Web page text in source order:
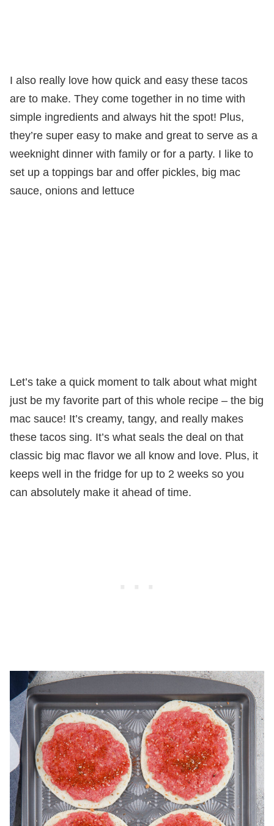
I also really love how quick and easy these tacos
are to make. They come together in no time with
simple ingredients and always hit the spot! Plus,
they’re super easy to make and great to serve as a
weeknight dinner with family or for a party. I like to
set up a toppings bar and offer pickles, big mac
sauce, onions and lettuce
Let’s take a quick moment to talk about what might
just be my favorite part of this whole recipe – the big
mac sauce! It’s creamy, tangy, and really makes
these tacos sing. It’s what seals the deal on that
classic big mac flavor we all know and love. Plus, it
keeps well in the fridge for up to 2 weeks so you
can absolutely make it ahead of time.